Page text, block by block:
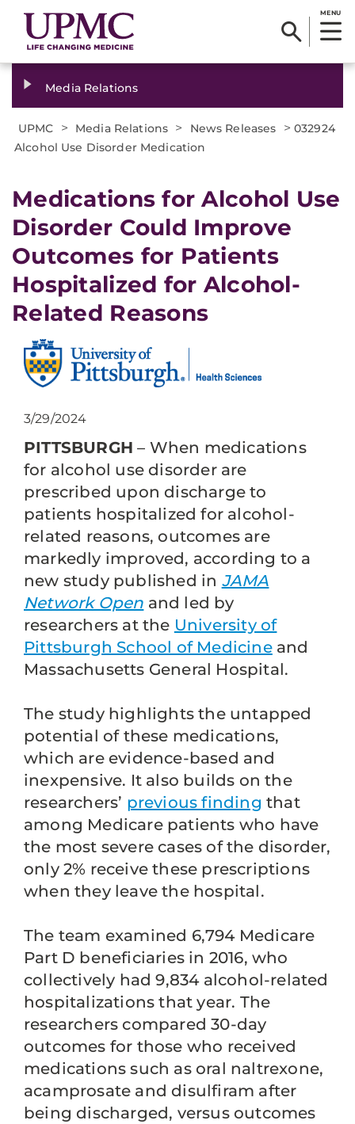
MENU
Media Relations
UPMC > Media Relations > News Releases > 032924
Alcohol Use Disorder Medication
Medications for Alcohol Use
Disorder Could Improve
Outcomes for Patients
Hospitalized for Alcohol-
Related Reasons
3/29/2024
PITTSBURGH – When medications
for alcohol use disorder are
prescribed upon discharge to
patients hospitalized for alcohol-
related reasons, outcomes are
markedly improved, according to a
new study published in JAMA
Network Open and led by
researchers at the University of
Pittsburgh School of Medicineand
Massachusetts General Hospital.
The study highlights the untapped
potential of these medications,
which are evidence-based and
inexpensive. It also builds on the
researchers’ previous finding that
among Medicare patients who have
the most severe cases of the disorder,
only 2% receive these prescriptions
when they leave the hospital.
The team examined 6,794 Medicare
Part D beneficiaries in 2016, who
collectively had 9,834 alcohol-related
hospitalizations that year. The
researchers compared 30-day
outcomes for those who received
medications such as oral naltrexone,
acamprosate and disulfiram after
being discharged, versus outcomes